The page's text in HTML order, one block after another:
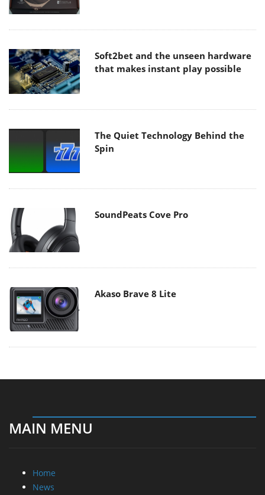
Soft2bet and the unseen hardware
that makes instant play possible
The Quiet Technology Behind the
Spin
SoundPeats Cove Pro
Akaso Brave 8 Lite
MAIN MENU
Home
News